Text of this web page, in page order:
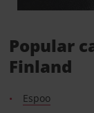
Popular
Finland
Espoo